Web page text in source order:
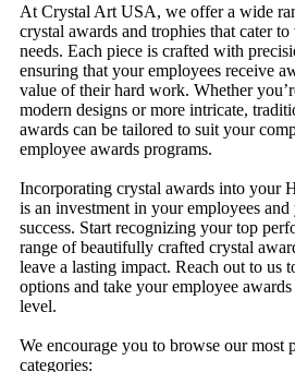
At Crystal Art USA, we offer a wide
crystal awards and trophies that cater
needs. Each piece is crafted with
ensuring that your employees receive
value of their hard work. Whether
modern designs or more intricate,
awards can be tailored to suit your
employee awards programs.
Incorporating crystal awards into your
is an investment in your employees and
success. Start recognizing your top
range of beautifully crafted crystal
leave a lasting impact. Reach out to us
options and take your employee
level.
We encourage you to browse our most
categories: